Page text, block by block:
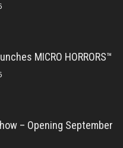
MICRO HORRORS™
– Opening September